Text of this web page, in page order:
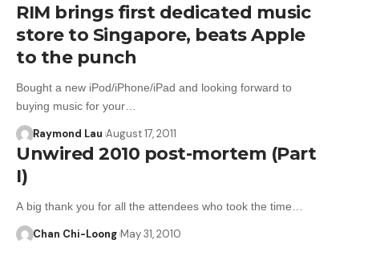
RIM brings first dedicated music
store to Singapore, beats Apple
to the punch
Bought a new iPod/iPhone/iPad and looking forward to
buying music for your…
Raymond Lau August 17, 2011
Unwired 2010 post-mortem (Part
I)
A big thank you for all the attendees who took the time…
Chan Chi-Loong May 31, 2010